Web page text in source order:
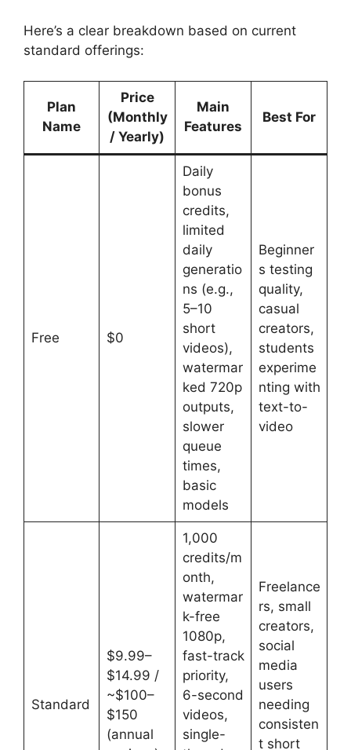
Here’s a clear breakdown based on current
standard offerings:
Plan
Name
Price
(Monthly
/ Yearly)
Main
Features
Best For
Free $0
Daily
bonus
credits,
limited
daily
generatio
ns (e.g.,
5–10
short
videos),
watermar
ked 720p
outputs,
slower
queue
times,
basic
models
Beginner
s testing
quality,
casual
creators,
students
experime
nting with
text-to-
video
Standard
$9.99–
$14.99 /
~$100–
$150
(annual
1,000
credits/m
onth,
watermar
k-free
1080p,
fast-track
priority,
6-second
videos,
single-
Freelance
rs, small
creators,
social
media
users
needing
consisten
t short